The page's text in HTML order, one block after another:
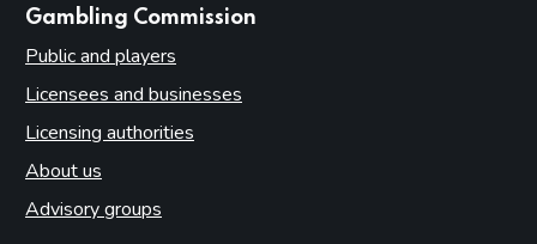
Gambling Commission
Public and players
Licensees and businesses
Licensing authorities
About us
Advisory groups